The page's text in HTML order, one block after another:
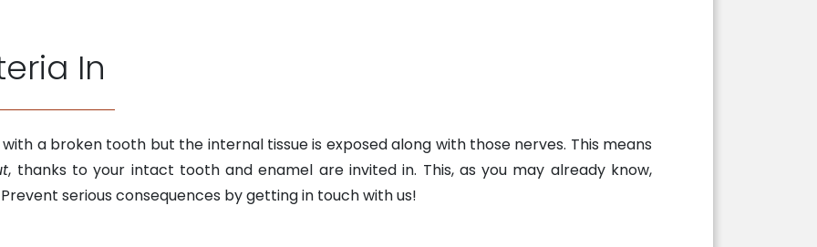
In
a broken tooth but the internal tissue is exposed along with those nerves. This means
, thanks to your intact tooth and enamel are invited in. This, as you may already know,
serious consequences by getting in touch with us!